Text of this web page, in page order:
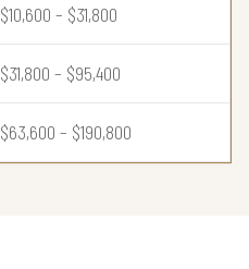
$10,600 – $31,800
$31,800 – $95,400
$63,600 – $190,800